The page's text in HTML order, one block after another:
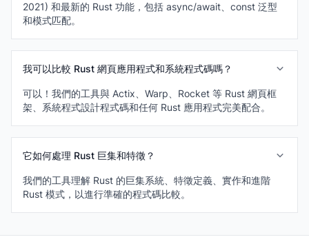
2021) 和最新的 Rust 功能，包括 async/await、const 泛型
和模式匹配。
我可以比較 Rust 網頁應用程式和系統程式碼嗎？
可以！我們的工具與 Actix、Warp、Rocket 等 Rust 網頁框
架、系統程式設計程式碼和任何 Rust 應用程式完美配合。
它如何處理 Rust 巨集和特徵？
我們的工具理解 Rust 的巨集系統、特徵定義、實作和進階
Rust 模式，以進行準確的程式碼比較。